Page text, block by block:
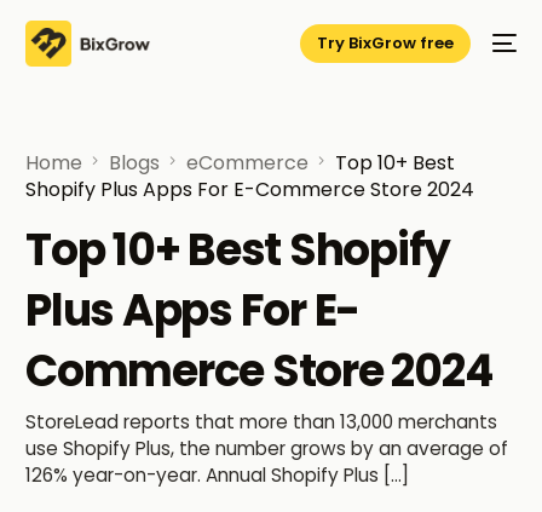
Try BixGrow free
Home Blogs eCommerce
Top 10+ Best
Shopify Plus Apps For E-Commerce Store 2024
Top 10+ Best Shopify
Plus Apps For E-
Commerce Store 2024
StoreLead reports that more than 13,000 merchants
use Shopify Plus, the number grows by an average of
126% year-on-year. Annual Shopify Plus […]